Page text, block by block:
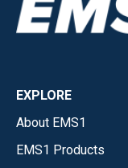
EXPLORE
About EMS1
EMS1 Products